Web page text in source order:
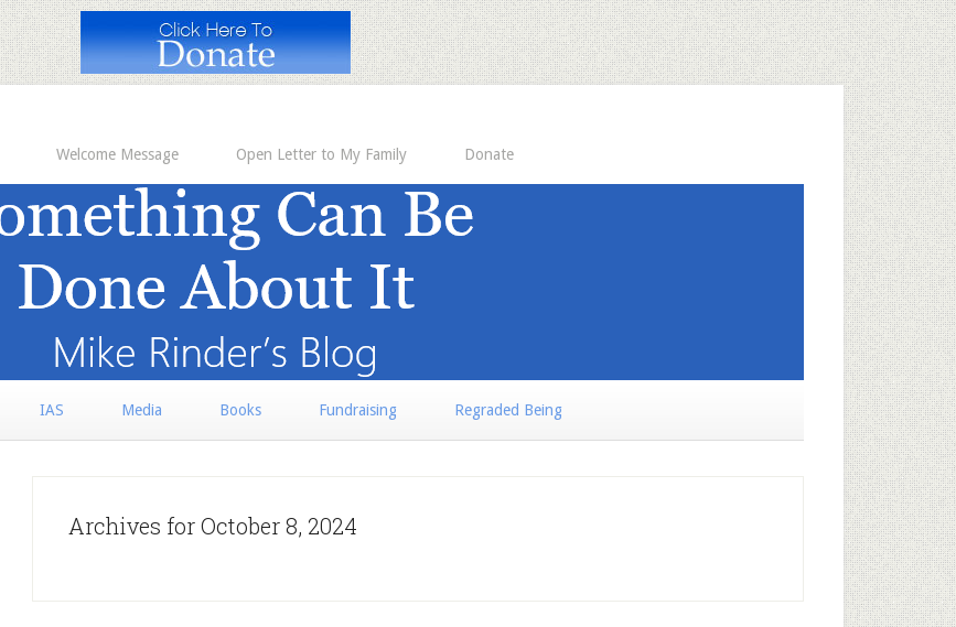
Welcome Message Open Letter to My Family Donate
IAS Media Books Fundraising Regraded Being
Archives for October 8, 2024